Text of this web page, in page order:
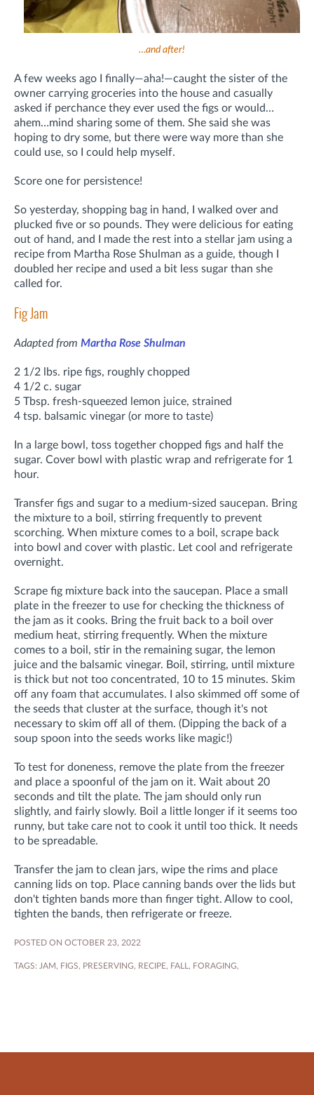
…and after!
A few weeks ago I finally—aha!—caught the sister of the
owner carrying groceries into the house and casually
asked if perchance they ever used the figs or would…
ahem…mind sharing some of them. She said she was
hoping to dry some, but there were way more than she
could use, so I could help myself.
Score one for persistence!
So yesterday, shopping bag in hand, I walked over and
plucked five or so pounds. They were delicious for eating
out of hand, and I made the rest into a stellar jam using a
recipe from Martha Rose Shulman as a guide, though I
doubled her recipe and used a bit less sugar than she
called for.
Fig Jam
Adapted from Martha Rose Shulman
2 1/2 lbs. ripe figs, roughly chopped
4 1/2 c. sugar
5 Tbsp. fresh-squeezed lemon juice, strained
4 tsp. balsamic vinegar (or more to taste)
In a large bowl, toss together chopped figs and half the
sugar. Cover bowl with plastic wrap and refrigerate for 1
hour.
Transfer figs and sugar to a medium-sized saucepan. Bring
the mixture to a boil, stirring frequently to prevent
scorching. When mixture comes to a boil, scrape back
into bowl and cover with plastic. Let cool and refrigerate
overnight.
Scrape fig mixture back into the saucepan. Place a small
plate in the freezer to use for checking the thickness of
the jam as it cooks. Bring the fruit back to a boil over
medium heat, stirring frequently. When the mixture
comes to a boil, stir in the remaining sugar, the lemon
juice and the balsamic vinegar. Boil, stirring, until mixture
is thick but not too concentrated, 10 to 15 minutes. Skim
off any foam that accumulates. I also skimmed off some of
the seeds that cluster at the surface, though it's not
necessary to skim off all of them. (Dipping the back of a
soup spoon into the seeds works like magic!)
To test for doneness, remove the plate from the freezer
and place a spoonful of the jam on it. Wait about 20
seconds and tilt the plate. The jam should only run
slightly, and fairly slowly. Boil a little longer if it seems too
runny, but take care not to cook it until too thick. It needs
to be spreadable.
Transfer the jam to clean jars, wipe the rims and place
canning lids on top. Place canning bands over the lids but
don't tighten bands more than finger tight. Allow to cool,
tighten the bands, then refrigerate or freeze.
POSTED ON OCTOBER 23, 2022
TAGS: JAM, FIGS, PRESERVING, RECIPE, FALL , FORAGING,